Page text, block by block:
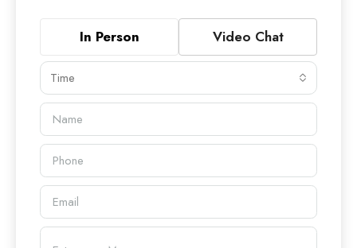
In Person Video Chat
Time